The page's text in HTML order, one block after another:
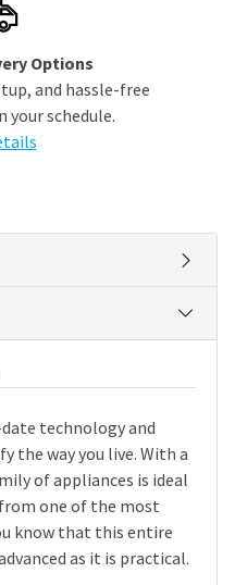
Options
and hassle-free
your schedule.
technology and
the way you live. With a
of appliances is ideal
one of the most
know that this entire
as it is practical.